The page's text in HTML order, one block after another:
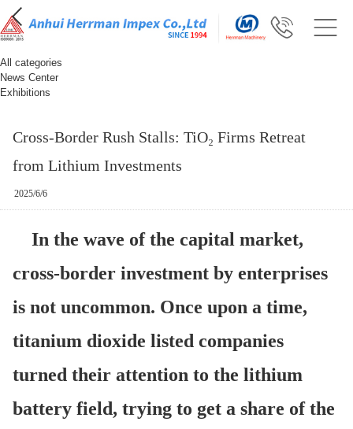
All categories
News Center
Exhibitions
Cross-Border Rush Stalls: TiO₂ Firms Retreat
from Lithium Investments
2025/6/6
In the wave of the capital market,
cross-border investment by enterprises
is not uncommon. Once upon a time,
titanium dioxide listed companies
turned their attention to the lithium
battery field, trying to get a share of the